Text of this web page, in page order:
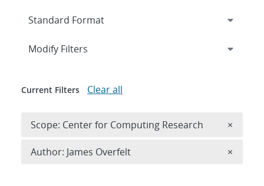
Expand
Modify Filters
Current Filters Clear all
Scope: Center for Computing Research ×
Author: James Overfelt ×